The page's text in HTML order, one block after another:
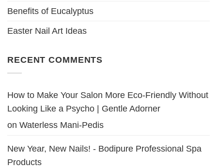
Benefits of Eucalyptus
Easter Nail Art Ideas
RECENT COMMENTS
How to Make Your Salon More Eco-Friendly Without
Looking Like a Psycho | Gentle Adorner
on Waterless Mani-Pedis
New Year, New Nails! - Bodipure Professional Spa
Products